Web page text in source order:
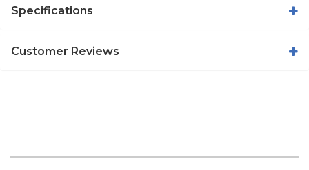
Specifications
Customer Reviews